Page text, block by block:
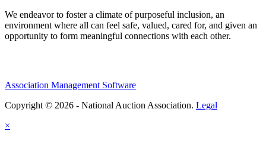
We endeavor to foster a climate of purposeful inclusion, an
environment where all can feel safe, valued, cared for, and given an
opportunity to form meaningful connections with each other.
Association Management Software
Copyright © 2026 - National Auction Association. Legal
×